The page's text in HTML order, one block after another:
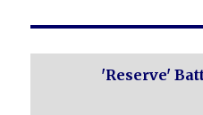
'Reserve'